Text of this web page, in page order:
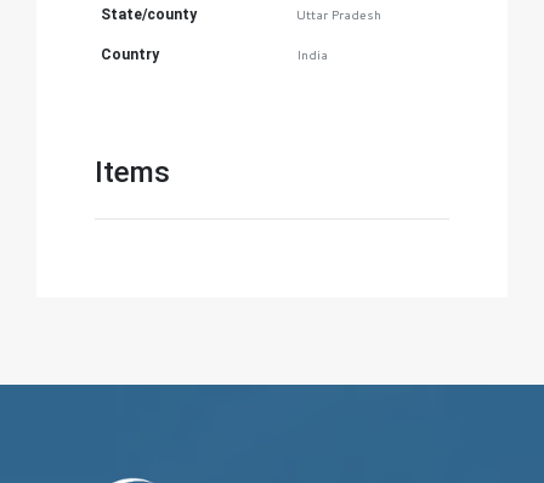
State/county Uttar Pradesh
Country India
Items